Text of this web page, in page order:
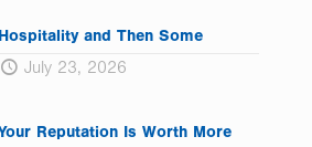
Hospitality and Then Some
July 23, 2026
Reputation Is Worth More